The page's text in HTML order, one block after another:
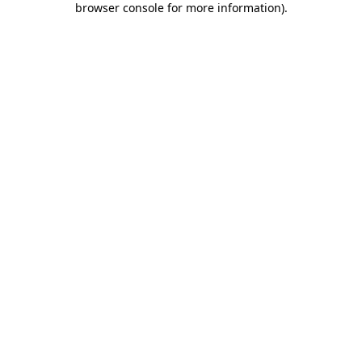
browser console for more information).